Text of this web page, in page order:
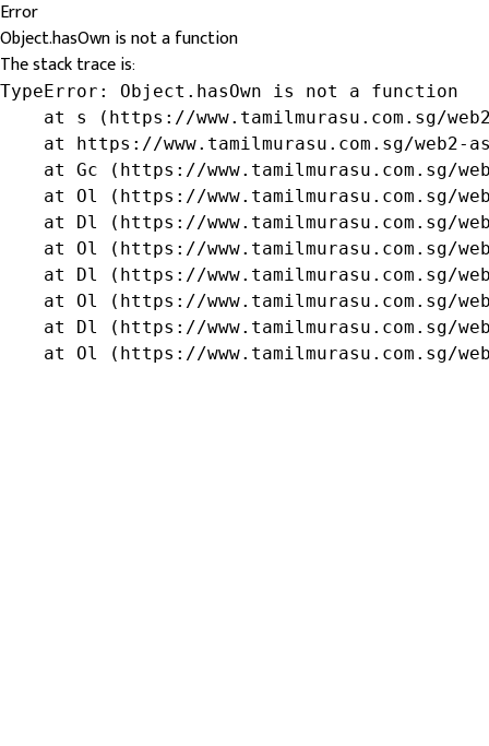
Error
Object.hasOwn is not a function
The stack trace is:
TypeError: Object.hasOwn is not a function
at s (https://www.tamilmurasu.com.sg/
at https://www.tamilmurasu.com.sg/web2-
at Gc (https://www.tamilmurasu.com.sg/
at Ol (https://www.tamilmurasu.com.sg/
at Dl (https://www.tamilmurasu.com.sg/
at Ol (https://www.tamilmurasu.com.sg/
at Dl (https://www.tamilmurasu.com.sg/
at Ol (https://www.tamilmurasu.com.sg/
at Dl (https://www.tamilmurasu.com.sg/
at Ol (https://www.tamilmurasu.com.sg/